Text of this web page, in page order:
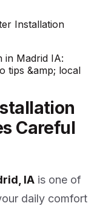
in Madrid IA:
tips &amp; local
Careful
IA is one of
daily comfort